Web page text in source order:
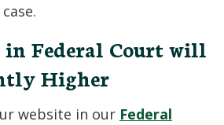
in Federal Court will
Higher
website in our Federal